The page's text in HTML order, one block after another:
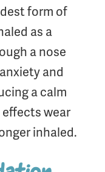
form of
as a
a nose
and
a calm
wear
inhaled.